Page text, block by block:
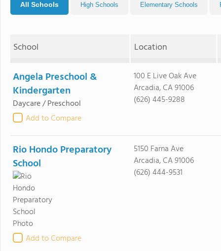
All Schools High Schools Elementary Schools
School Location
Angela Preschool &
Kindergarten
Daycare / Preschool
Add to Compare
100 E Live Oak Ave
Arcadia, CA 91006
(626) 445-9288
Rio Hondo Preparatory
School
Add to Compare
5150 Farna Ave
Arcadia, CA 91006
(626) 444-9531